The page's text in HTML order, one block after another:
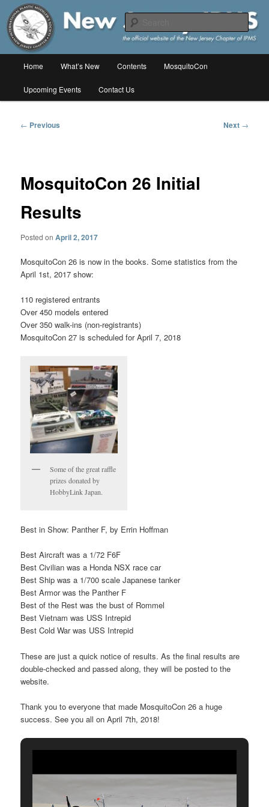
Skip
primary
contentNew Jersey IPMS
The online home of the New Jersey Chapter of IPMS/USA
Home What’s New Contents MosquitoCon
Upcoming Events Contact Us
Post
← Previous Next →
MosquitoCon 26 Initial
Results
Posted onApril 2, 2017
MosquitoCon 26 is now in the books. Some statistics from the
April 1st, 2017 show:
110 registered entrants
Over 450 models entered
Over 350 walk-ins (non-registrants)
MosquitoCon 27 is scheduled for April 7, 2018
Some of the great raffle
prizes donated by
HobbyLink Japan.
Best in Show: Panther F, by Errin Hoffman
Best Aircraft was a 1/72 F6F
Best Civilian was a Honda NSX race car
Best Ship was a 1/700 scale Japanese tanker
Best Armor was the Panther F
Best of the Rest was the bust of Rommel
Best Vietnam was USS Intrepid
Best Cold War was USS Intrepid
These are just a quick notice of results. As the final results are
double-checked and passed along, they will be posted to the
website.
Thank you to everyone that made MosquitoCon 26 a huge
success. See you all on April 7th, 2018!